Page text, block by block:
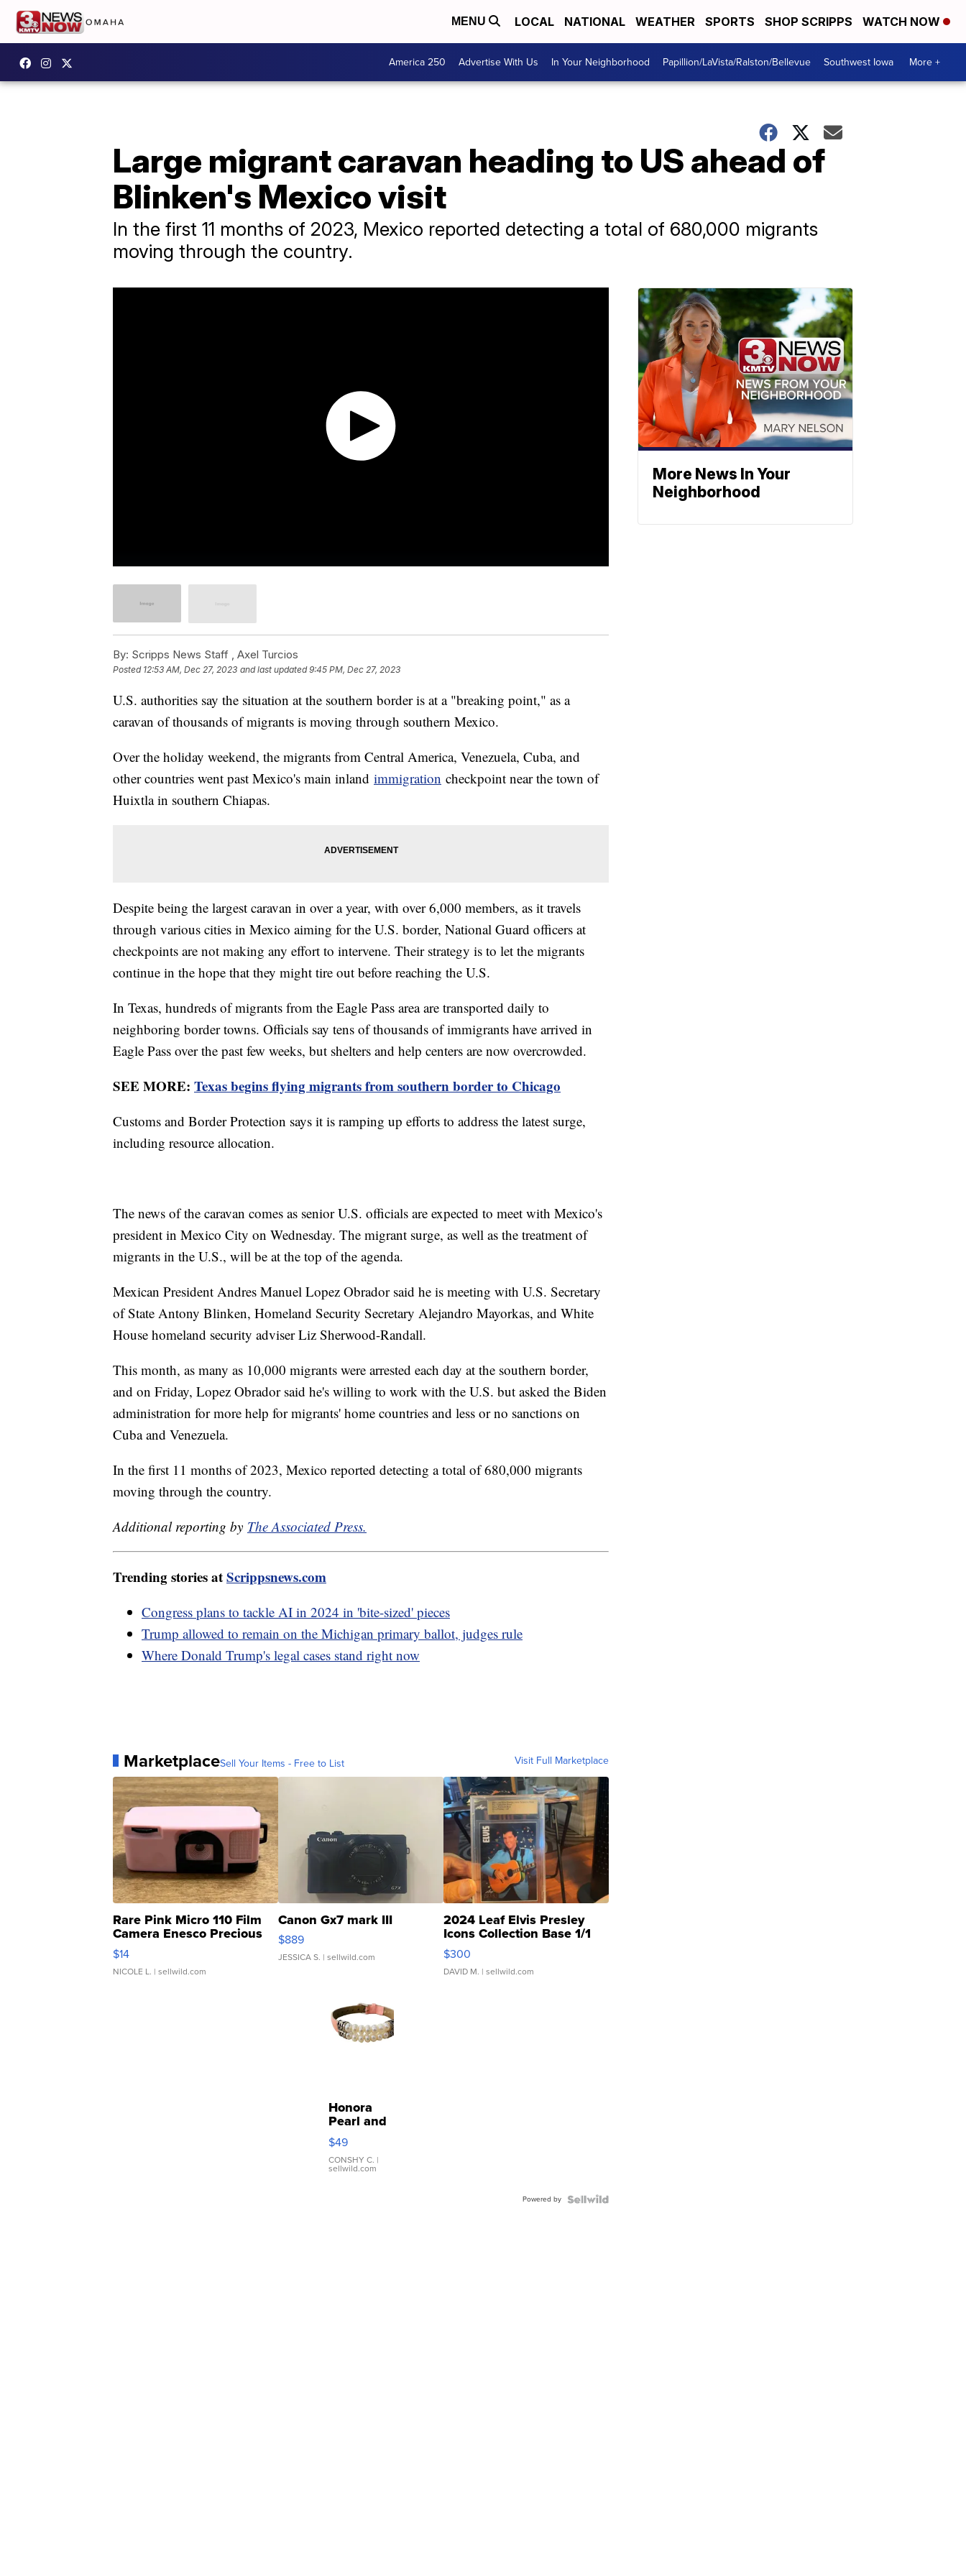
MENU LOCAL NATIONAL WEATHER SPORTS SHOP SCRIPPS WATCH NOW
America 250 Advertise With Us In Your Neighborhood Papillion/LaVista/Ralston/Bellevue Southwest Iowa More +
Large migrant caravan heading to US ahead of
Blinken's Mexico visit
In the first 11 months of 2023, Mexico reported detecting a total of 680,000 migrants
moving through the country.
By: Scripps News Staff , Axel Turcios
Posted 12:53 AM, Dec 27, 2023 and last updated 9:45 PM, Dec 27, 2023
U.S. authorities say the situation at the southern border is at a "breaking point," as a
caravan of thousands of migrants is moving through southern Mexico.
Over the holiday weekend, the migrants from Central America, Venezuela, Cuba, and
other countries went past Mexico's main inland immigration checkpoint near the town of
Huixtla in southern Chiapas.
Despite being the largest caravan in over a year, with over 6,000 members, as it travels
through various cities in Mexico aiming for the U.S. border, National Guard officers at
checkpoints are not making any effort to intervene. Their strategy is to let the migrants
continue in the hope that they might tire out before reaching the U.S.
In Texas, hundreds of migrants from the Eagle Pass area are transported daily to
neighboring border towns. Officials say tens of thousands of immigrants have arrived in
Eagle Pass over the past few weeks, but shelters and help centers are now overcrowded.
SEE MORE: Texas begins flying migrants from southern border to Chicago
Customs and Border Protection says it is ramping up efforts to address the latest surge,
including resource allocation.
The news of the caravan comes as senior U.S. officials are expected to meet with Mexico's
president in Mexico City on Wednesday. The migrant surge, as well as the treatment of
migrants in the U.S., will be at the top of the agenda.
Mexican President Andres Manuel Lopez Obrador said he is meeting with U.S. Secretary
of State Antony Blinken, Homeland Security Secretary Alejandro Mayorkas, and White
House homeland security adviser Liz Sherwood-Randall.
This month, as many as 10,000 migrants were arrested each day at the southern border,
and on Friday, Lopez Obrador said he's willing to work with the U.S. but asked the Biden
administration for more help for migrants' home countries and less or no sanctions on
Cuba and Venezuela.
In the first 11 months of 2023, Mexico reported detecting a total of 680,000 migrants
moving through the country.
Additional reporting by The Associated Press.
Trending stories atScrippsnews.com
Congress plans to tackle AI in 2024 in 'bite-sized' pieces
Trump allowed to remain on the Michigan primary ballot, judges rule
Where Donald Trump's legal cases stand right now
MarketplaceSell Your Items - Free to List Visit Full Marketplace
Rare Pink Micro 110 Film
Camera Enesco Precious
Moments TD4
$14
NICOLE L. | sellwild.com
Canon Gx7 mark III
$889
JESSICA S. | sellwild.com
2024 Leaf Elvis Presley
Icons Collection Base 1/1
SSP Clear ...
$300
DAVID M. | sellwild.com
Honora
Pearl and
Pink
Leather
Bracelet
Adjustable
$49
CONSHY C. |
sellwild.com
Powered by
More News In Your
Neighborhood